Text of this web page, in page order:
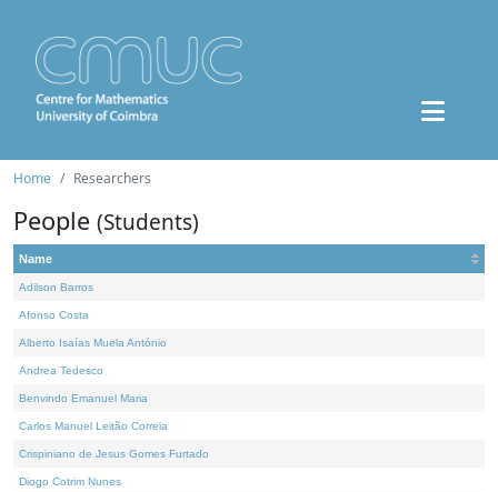
Home Researchers
People (Students)
Name
Adilson Barros
Afonso Costa
Alberto Isaías Muela António
Andrea Tedesco
Benvindo Emanuel Maria
Carlos Manuel Leitão Correia
Crispiniano de Jesus Gomes Furtado
Diogo Cotrim Nunes